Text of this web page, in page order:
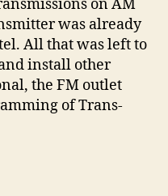
on AM
was already
All that was left to
install other
the FM outlet
of Trans-